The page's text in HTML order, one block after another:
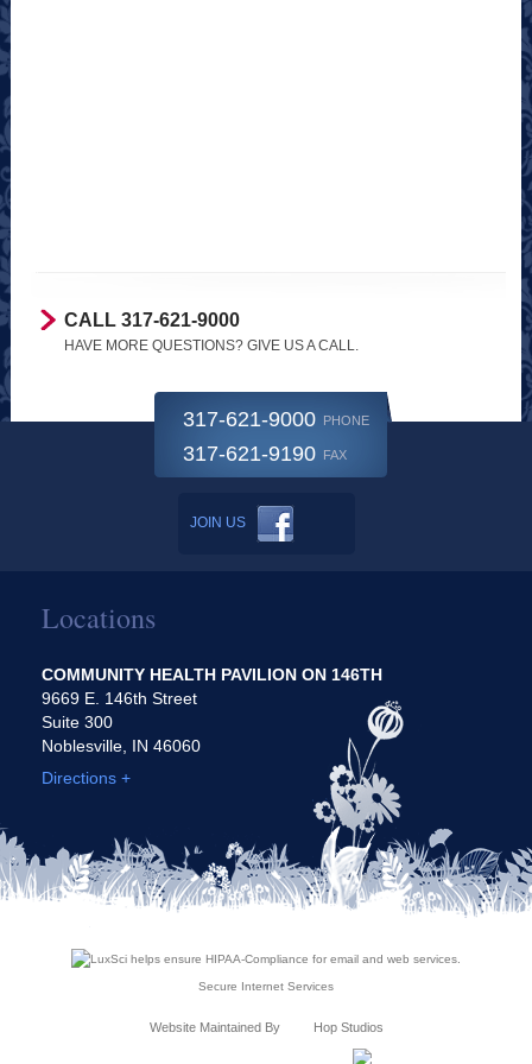
CALL 317-621-9000
HAVE MORE QUESTIONS? GIVE US A CALL.
JOIN US
317-621-9000 PHONE
317-621-9190 FAX
Locations
COMMUNITY HEALTH PAVILION ON 146TH
9669 E. 146th Street
Suite 300
Noblesville, IN 46060
Directions +
Secure Internet Services
Website Maintained By Hop Studios